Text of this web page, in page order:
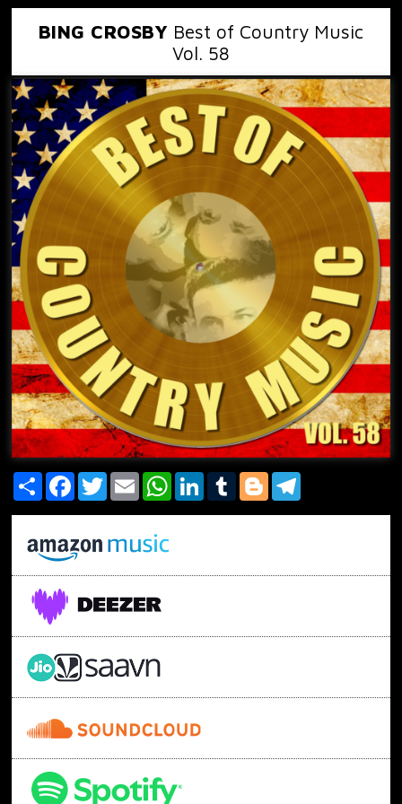
BING CROSBY Best of Country Music
Vol. 58
Share FacebookTwitterEmail WhatsAppLinkedInTumblrBlogger